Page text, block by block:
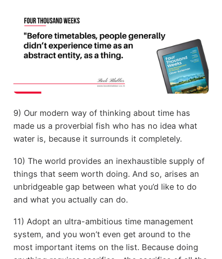
9) Our modern way of thinking about time has
made us a proverbial fish who has no idea what
water is, because it surrounds it completely.
10) The world provides an inexhaustible supply of
things that seem worth doing. And so, arises an
unbridgeable gap between what you’d like to do
and what you actually can do.
11) Adopt an ultra-ambitious time management
system, and you won’t even get around to the
most important items on the list. Because doing